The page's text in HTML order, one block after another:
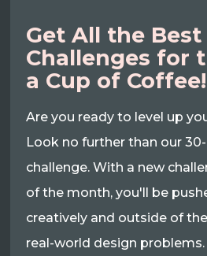
Get All the Best
Challenges for
a Cup of Coffee!
Are you ready to level up
Look no further than our
challenge. With a new
of the month, you'll be
creatively and outside of
real-world design problems.